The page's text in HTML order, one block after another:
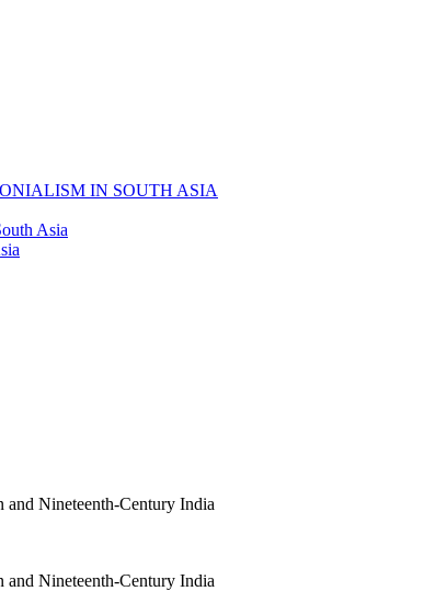
IN SOUTH ASIA
Asia
Nineteenth-Century India
Nineteenth-Century India